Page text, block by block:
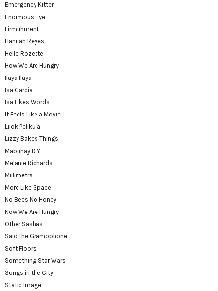
Emergency Kitten
Enormous Eye
Firmuhment
Hannah Reyes
Hello Rozette
How We Are Hungry
Ilaya Ilaya
Isa Garcia
Isa Likes Words
It Feels Like a Movie
Lilok Pelikula
Lizzy Bakes Things
Mabuhay DIY
Melanie Richards
Millimetrs
More Like Space
No Bees No Honey
Now We Are Hungry
Other Sashas
Said the Gramophone
Soft Floors
Something Star Wars
Songs in the City
Static Image